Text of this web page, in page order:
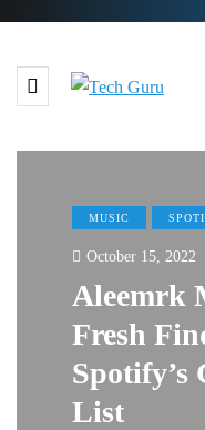
MUSIC
October 15, 2022
Aleemrk
Fresh
Spotify’s
List